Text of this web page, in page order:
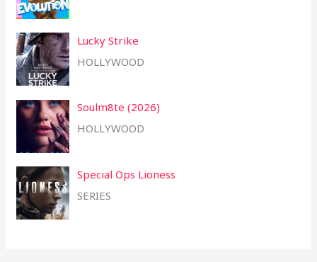
Lucky Strike
HOLLYWOOD
Soulm8te (2026)
HOLLYWOOD
Special Ops Lioness
SERIES